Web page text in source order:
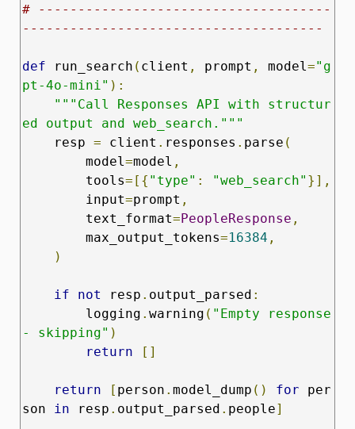
# -------------------------------------
--------------------------------------
def run_search ( client , prompt , model ="g
pt-4o-mini" ):
"""Call Responses API with structur
ed output and web_search."""
    resp
= client . responses . parse (
        model
=model ,
        tools
=[{ "type" : "web_search" }],
        input
=prompt ,
        text_format
=PeopleResponse ,
        max_output_tokens
=16384 ,
)
if not resp . output_parsed :
        logging
. warning ( "Empty response
- skipping" )
return
[]
return [ person . model_dump () for per
son
in resp . output_parsed . people]